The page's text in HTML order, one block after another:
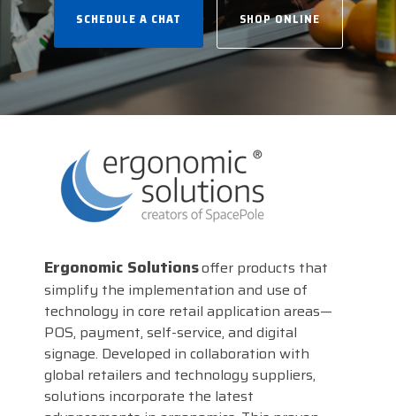
businesses with the
tools they need to
thrive in today's
competitive landscape.
Microtouch
Unitech
VIP Color
SCHEDULE A CHAT
SHOP ONLINE
Ergonomic Solutionsoffer products that
simplify the implementation and use of
technology in core retail application areas—
POS, payment, self-service, and digital
signage. Developed in collaboration with
global retailers and technology suppliers,
solutions incorporate the latest